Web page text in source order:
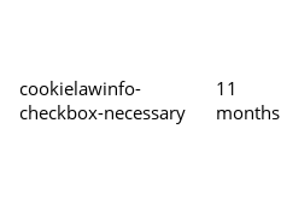
cookielawinfo-
checkbox-necessary
11
months